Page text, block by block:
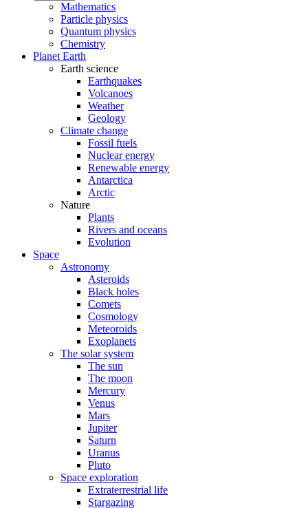
Mathematics
Particle physics
Quantum physics
Chemistry
Planet Earth
Earth science
Earthquakes
Volcanoes
Weather
Geology
Climate change
Fossil fuels
Nuclear energy
Renewable energy
Antarctica
Arctic
Nature
Plants
Rivers and oceans
Evolution
Space
Astronomy
Asteroids
Black holes
Comets
Cosmology
Meteoroids
Exoplanets
The solar system
The sun
The moon
Mercury
Venus
Mars
Jupiter
Saturn
Uranus
Pluto
Space exploration
Extraterrestrial life
Stargazing